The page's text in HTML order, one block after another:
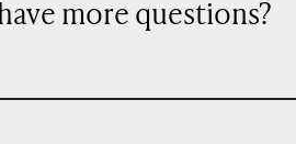
more questions?